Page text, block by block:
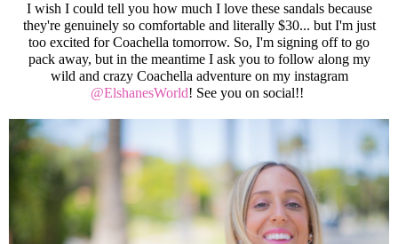
I wish I could tell you how much I love these sandals because
they're genuinely so comfortable and literally $30... but I'm just
too excited for Coachella tomorrow. So, I'm signing off to go
pack away, but in the meantime I ask you to follow along my
wild and crazy Coachella adventure on my instagram
@ElshanesWorld! See you on social!!